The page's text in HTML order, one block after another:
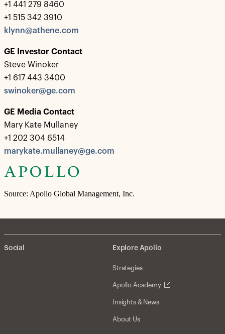
+1 441 279 8460
+1 515 342 3910
klynn@athene.com
GE Investor Contact
Steve Winoker
+1 617 443 3400
swinoker@ge.com
GE Media Contact
Mary Kate Mullaney
+1 202 304 6514
marykate.mullaney@ge.com
Source: Apollo Global Management, Inc.
Social Explore Apollo
Strategies
Apollo Academy
Insights & News
About Us